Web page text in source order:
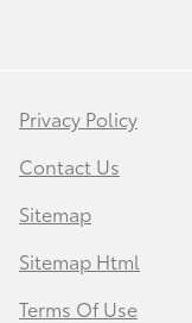
Privacy Policy
Contact Us
Sitemap
Sitemap Html
Terms Of Use